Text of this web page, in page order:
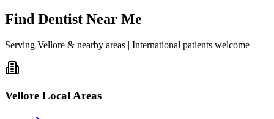
Find Dentist Near Me
Serving Vellore & nearby areas | International patients welcome
Vellore Local Areas